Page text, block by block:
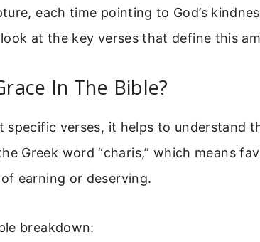
each time pointing to God’s
look at the key verses that define this
In The Bible?
specific verses, it helps to understand
Greek word “charis,” which means
earning or deserving.
breakdown: